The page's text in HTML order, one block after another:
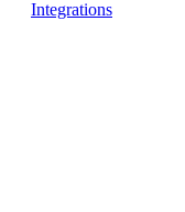
Integrations